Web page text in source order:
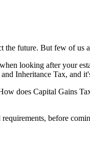
the future. But few of us
looking after your
Inheritance Tax, and
does Capital Gains
before